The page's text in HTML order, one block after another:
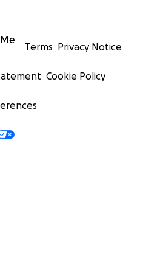
Terms Privacy Notice
Cookie Policy